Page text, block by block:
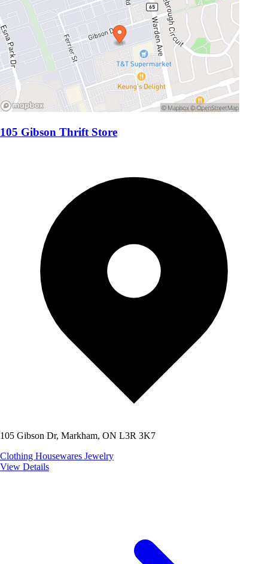
105 Gibson Thrift Store
105 Gibson Dr, Markham, ON L3R 3K7
Clothing Housewares Jewelry
View Details